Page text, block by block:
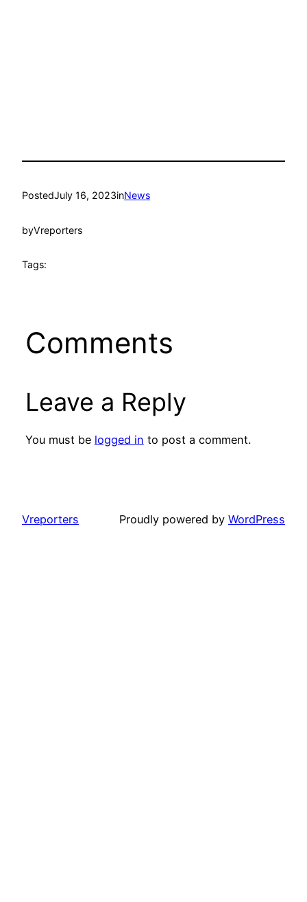
PostedJuly 16, 2023inNews
byVreporters
Tags:
Comments
Leave a Reply
You must be logged in to post a comment.
Vreporters Proudly powered by WordPress